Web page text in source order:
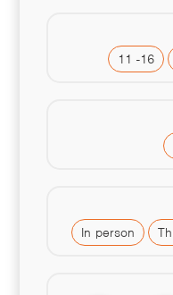
11 -16
In person